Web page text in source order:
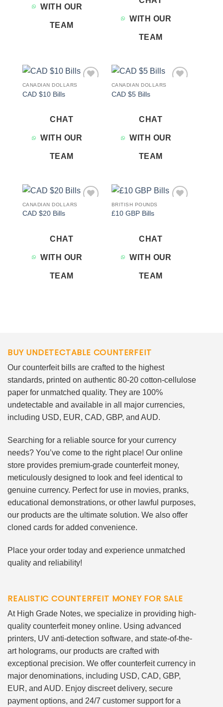
WITH OUR
TEAM
WITH OUR
TEAM
CANADIAN DOLLARS
CAD $10 Bills
CHAT
WITH OUR
TEAM
CANADIAN DOLLARS
CAD $5 Bills
CHAT
WITH OUR
TEAM
CANADIAN DOLLARS
CAD $20 Bills
CHAT
WITH OUR
TEAM
BRITISH POUNDS
£10 GBP Bills
CHAT
WITH OUR
TEAM
BUY UNDETECTABLE COUNTERFEIT
Our counterfeit bills are crafted to the highest
standards, printed on authentic 80-20 cotton-cellulose
paper for unmatched quality. They are 100%
undetectable and available in all major currencies,
including USD, EUR, CAD, GBP, and AUD.
Searching for a reliable source for your currency
needs? You’ve come to the right place! Our online
store provides premium-grade counterfeit money,
meticulously designed to look and feel identical to
genuine currency. Perfect for use in movies, pranks,
educational demonstrations, or other lawful purposes,
our products are the ultimate solution. We also offer
cloned cards for added convenience.
Place your order today and experience unmatched
quality and reliability!
REALISTIC COUNTERFEIT MONEY FOR SALE
At High Grade Notes, we specialize in providing high-
quality counterfeit money online. Using advanced
printers, UV anti-detection software, and state-of-the-
art holograms, our products are crafted with
exceptional precision. We offer counterfeit currency in
major denominations, including USD, CAD, GBP,
EUR, and AUD. Enjoy discreet delivery, secure
payment options, and 24/7 customer support for a